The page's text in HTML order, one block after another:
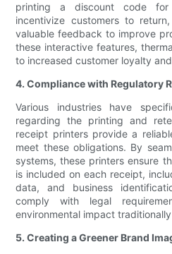
printing a discount code
incentivize customers to
valuable feedback to improve
these interactive features,
to increased customer loyalty
4. Compliance with Regulatory
Various industries have
regarding the printing and
receipt printers provide a
meet these obligations. By
systems, these printers ensure
is included on each receipt,
data, and business
comply with legal
environmental impact
5. Creating a Greener Brand